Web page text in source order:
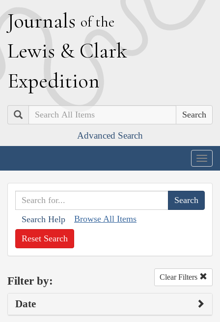
Journals of the
Lewis & Clark
Expedition
Search
Advanced Search
Search Help Browse All Items
Reset Search
Filter by: Clear Filters
Date